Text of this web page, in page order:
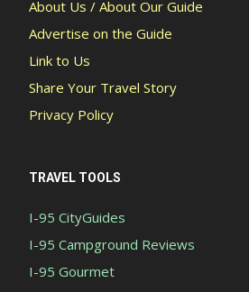
About Us / About Our Guide
Advertise on the Guide
Link to Us
Share Your Travel Story
Privacy Policy
TRAVEL TOOLS
I-95 CityGuides
I-95 Campground Reviews
I-95 Gourmet